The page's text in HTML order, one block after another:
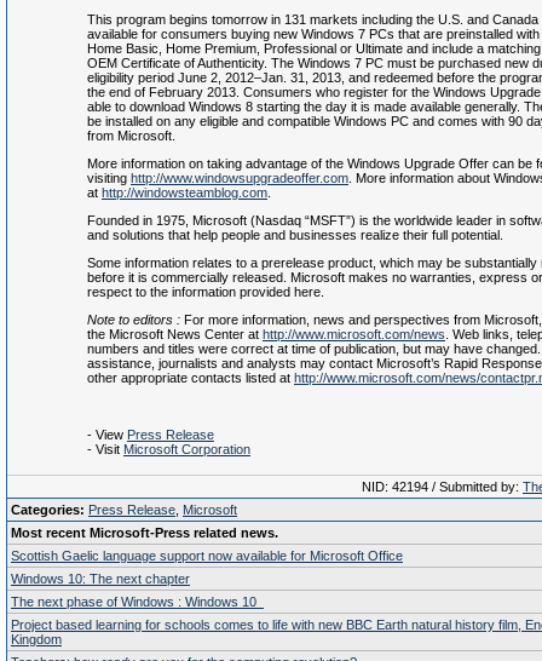
This program begins tomorrow in 131 markets including the U.S. and Canada
available for consumers buying new Windows 7 PCs that are preinstalled
Home Basic, Home Premium, Professional or Ultimate and include a
OEM Certificate of Authenticity. The Windows 7 PC must be purchased new
eligibility period June 2, 2012–Jan. 31, 2013, and redeemed before the
the end of February 2013. Consumers who register for the Windows
able to download Windows 8 starting the day it is made available generally.
be installed on any eligible and compatible Windows PC and comes with 90
from Microsoft.
More information on taking advantage of the Windows Upgrade Offer can be
visiting http://www.windowsupgradeoffer.com . More information about
at http://windowsteamblog.com
Founded in 1975, Microsoft (Nasdaq “MSFT”) is the worldwide leader in
and solutions that help people and businesses realize their full potential.
Some information relates to a prerelease product, which may be substantially
before it is commercially released. Microsoft makes no warranties, express
respect to the information provided here.
Note to editors : For more information, news and perspectives from
the Microsoft News Center at http://www.microsoft.com/news . Web links,
numbers and titles were correct at time of publication, but may have
assistance, journalists and analysts may contact Microsoft’s Rapid
other appropriate contacts listed at http://www.microsoft.com/news/
- View Press Release
- Visit Microsoft Corporation
NID: 42194 / Submitted by:
Categories: Press Release Microsoft
Most recent Microsoft-Press related news.
Scottish Gaelic language support now available for Microsoft Office
Windows 10: The next chapter
The next phase of Windows : Windows 10
Project based learning for schools comes to life with new BBC Earth natural history film,
Kingdom